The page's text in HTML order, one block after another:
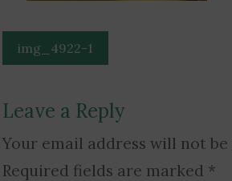
Post
navigation
img_4922-1
Leave a Reply
Your email address will not be
Required fields are marked *